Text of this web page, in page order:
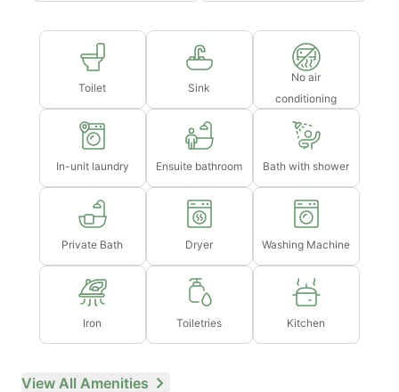
Toilet Sink
No air
conditioning
In-unit laundry Ensuite bathroom Bath with shower
Private Bath Dryer Washing Machine
Iron Toiletries Kitchen
View All Amenities